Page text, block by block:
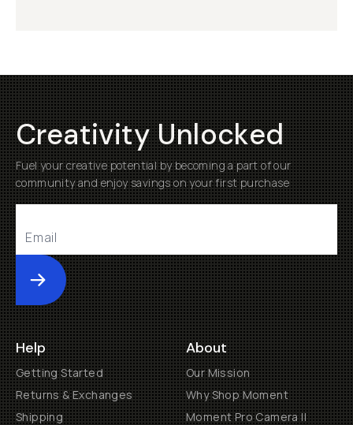
Creativity Unlocked
Fuel your creative potential by becoming a part of our
community and enjoy savings on your first purchase
Submit
Help
Getting Started
Returns & Exchanges
Shipping
About
Our Mission
Why Shop Moment
Moment Pro Camera II